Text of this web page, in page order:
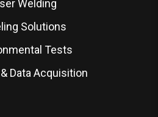
Welding
Solutions
Tests
Data Acquisition